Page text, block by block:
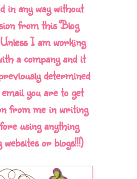
in any way without
from this Blog
I am working
a company and it
determined
you are to get
from me in writing
using anything
or blogs!!!)